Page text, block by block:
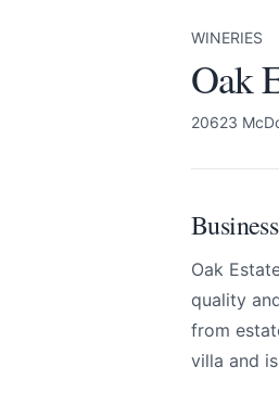
WINERIES
Oak
20623
Oak
quality
from
villa and